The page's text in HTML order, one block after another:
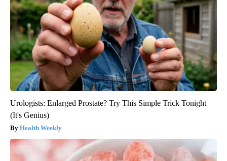
Urologists: Enlarged Prostate? Try This Simple Trick Tonight
(It's Genius)
Health Weekly